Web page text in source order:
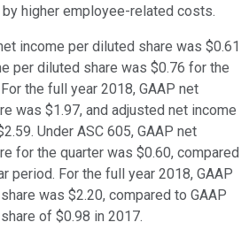
higher employee-related costs.
income per diluted share was $0.61
per diluted share was $0.76 for the
the full year 2018, GAAP net
was $1.97, and adjusted net income
Under ASC 605, GAAP net
for the quarter was $0.60, compared
period. For the full year 2018, GAAP
was $2.20, compared to GAAP
of $0.98 in 2017.